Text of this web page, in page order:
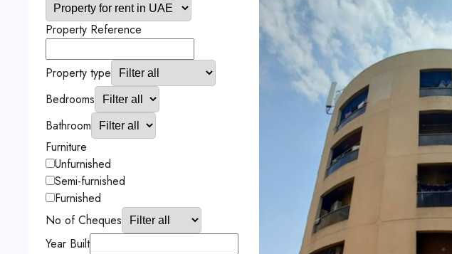
Property Reference
Property type
Bedrooms
Bathroom
Furniture
Unfurnished
Semi-furnished
Furnished
No of Cheques
Year Built